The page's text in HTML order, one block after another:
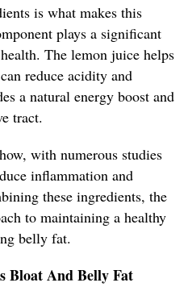
is what makes this
plays a significant
The lemon juice helps
reduce acidity and
a natural energy boost and
tract.
with numerous studies
inflammation and
these ingredients, the
to maintaining a healthy
belly fat.
Bloat And Belly Fat